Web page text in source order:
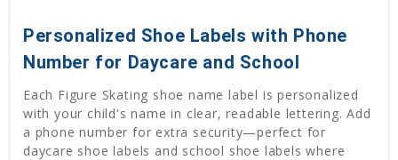
Personalized Shoe Labels with Phone
Number for Daycare and School
Each Figure Skating shoe name label is personalized
with your child's name in clear, readable lettering. Add
a phone number for extra security—perfect for
daycare shoe labels and school shoe labels where